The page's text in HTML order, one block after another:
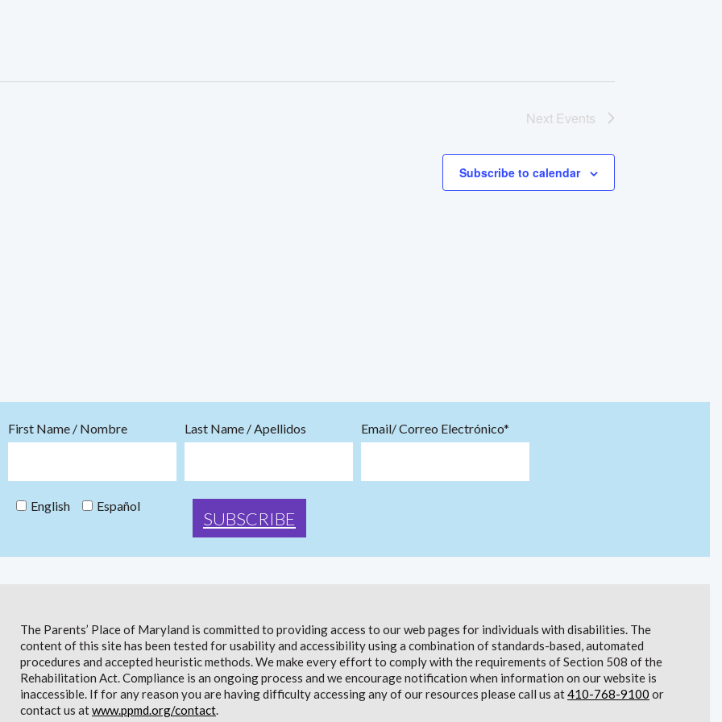
Next Events
Subscribe to calendar
First Name / Nombre Last Name / Apellidos Email/ Correo Electrónico*
English Español
The Parents’ Place of Maryland is committed to providing access to our web pages for individuals with disabilities. The
content of this site has been tested for usability and accessibility using a combination of standards-based, automated
procedures and accepted heuristic methods. We make every effort to comply with the requirements of Section 508 of the
Rehabilitation Act. Compliance is an ongoing process and we encourage notification when information on our website is
inaccessible. If for any reason you are having difficulty accessing any of our resources please call us at410-768-9100 or
contact us atwww.ppmd.org/contact.